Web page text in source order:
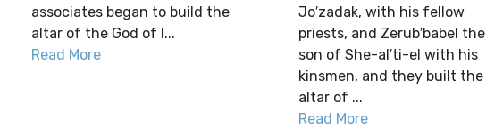
associates began to build the
altar of the God of I...
Read More
Jo′zadak, with his fellow
priests, and Zerub′babel the
son of She-al′ti-el with his
kinsmen, and they built the
altar of ...
Read More